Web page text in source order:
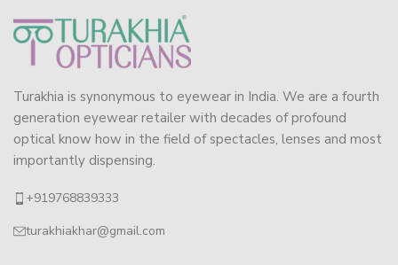
Turakhia is synonymous to eyewear in India. We are a fourth
generation eyewear retailer with decades of profound
optical know how in the field of spectacles, lenses and most
importantly dispensing.
+919768839333
turakhiakhar@gmail.com